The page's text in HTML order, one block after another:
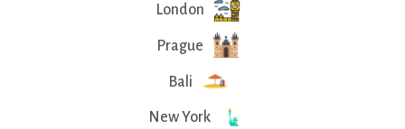
London
Prague
Bali
New York